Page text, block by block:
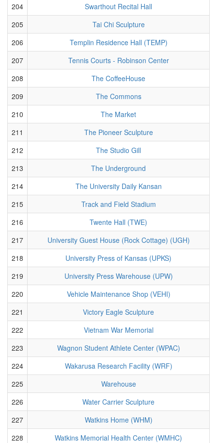
204
Swarthout Recital Hall
205
Tai Chi Sculpture
206
Templin Residence Hall (TEMP)
207
Tennis Courts - Robinson Center
208
The CoffeeHouse
209
The Commons
210
The Market
211
The Pioneer Sculpture
212
The Studio Gill
213
The Underground
214
The University Daily Kansan
215
Track and Field Stadium
216
Twente Hall (TWE)
217
University Guest House (Rock Cottage) (UGH)
218
University Press of Kansas (UPKS)
219
University Press Warehouse (UPW)
220
Vehicle Maintenance Shop (VEHI)
221
Victory Eagle Sculpture
222
Vietnam War Memorial
223
Wagnon Student Athlete Center (WPAC)
224
Wakarusa Research Facility (WRF)
225
Warehouse
226
Water Carrier Sculpture
227
Watkins Home (WHM)
228
Watkins Memorial Health Center (WMHC)